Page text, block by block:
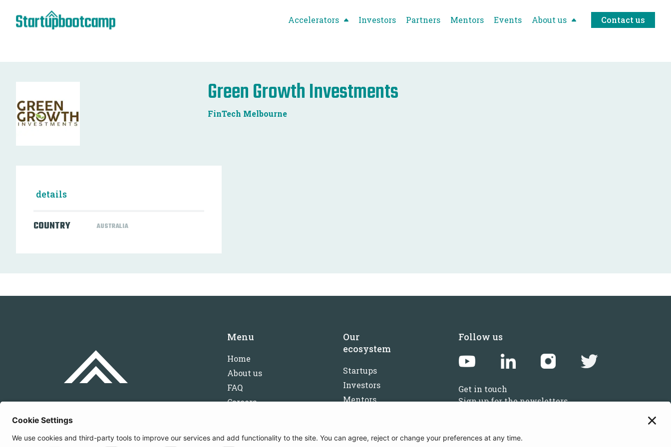
Accelerators Investors Partners Mentors Events About us Contact us
Green Growth Investments
FinTech Melbourne
details
COUNTRY AUSTRALIA
Menu
Home
About us
FAQ
Careers
Our
ecosystem
Startups
Investors
Mentors
Follow us
Get in touch
Sign up for the newsletters
Press inquiries: marketing@startupbootcamp.org